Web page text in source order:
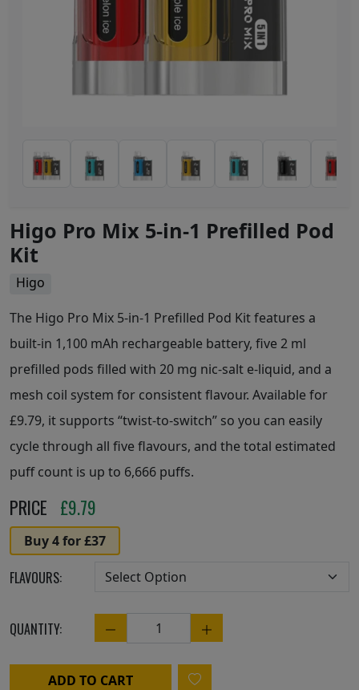
Higo Pro Mix 5-in-1 Prefilled Pod
Kit
Higo
The Higo Pro Mix 5-in-1 Prefilled Pod Kit features a
built-in 1,100 mAh rechargeable battery, five 2 ml
prefilled pods filled with 20 mg nic-salt e-liquid, and a
mesh coil system for consistent flavour. Available for
£9.79, it supports “twist-to-switch” so you can easily
cycle through all five flavours, and the total estimated
puff count is up to 6,666 puffs.
PRICE £9.79
Buy 4 for £37
FLAVOURS:
QUANTITY: Quantity
ADD TO CART